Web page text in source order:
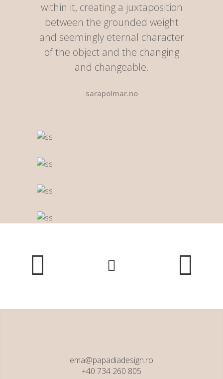
within it, creating a juxtaposition
between the grounded weight
and seemingly eternal character
of the object and the changing
and changeable.
sarapolmar.no
ema@papadiadesign.ro
+40 734 260 805